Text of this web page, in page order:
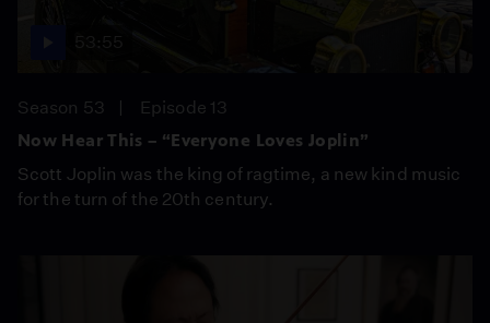
Season 53
Episode 13
Now Hear This – “Everyone Loves Joplin”
Scott Joplin was the king of ragtime, a new kind music
for the turn of the 20th century.